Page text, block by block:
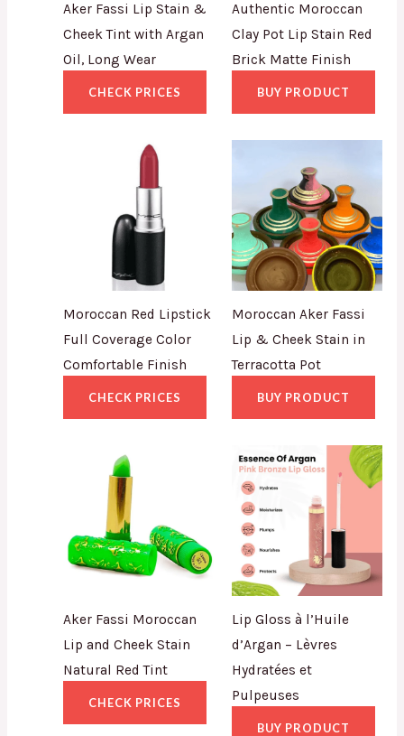
Aker Fassi Lip Stain &
Cheek Tint with Argan
Oil, Long Wear
CHECK PRICES
Authentic Moroccan
Clay Pot Lip Stain Red
Brick Matte Finish
BUY PRODUCT
Moroccan Red Lipstick
Full Coverage Color
Comfortable Finish
CHECK PRICES
Moroccan Aker Fassi
Lip & Cheek Stain in
Terracotta Pot
BUY PRODUCT
Aker Fassi Moroccan
Lip and Cheek Stain
Natural Red Tint
CHECK PRICES
Lip Gloss à l’Huile
d’Argan – Lèvres
Hydratées et
Pulpeuses
BUY PRODUCT